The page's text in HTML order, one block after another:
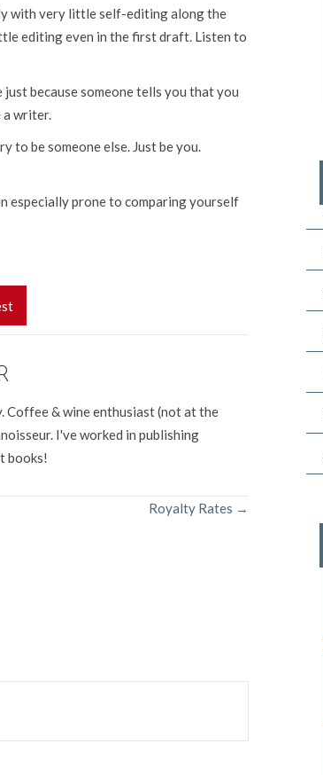
with very little self-editing along the
editing even in the first draft. Listen to
just because someone tells you that you
a writer.
to be someone else. Just be you.
especially prone to comparing yourself
& wine enthusiast (not at the
I've worked in publishing
books!
Royalty Rates →